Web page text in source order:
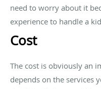
need to worry about it
experience to handle a
Cost
The cost is obviously an
depends on the services